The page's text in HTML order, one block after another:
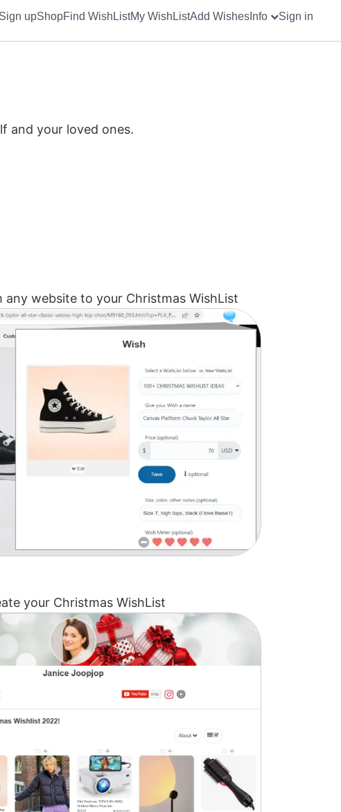
Sign upShopFind WishListMy WishListAdd WishesInfo Sign in
and your loved ones.
any website to your Christmas WishList
your Christmas WishList